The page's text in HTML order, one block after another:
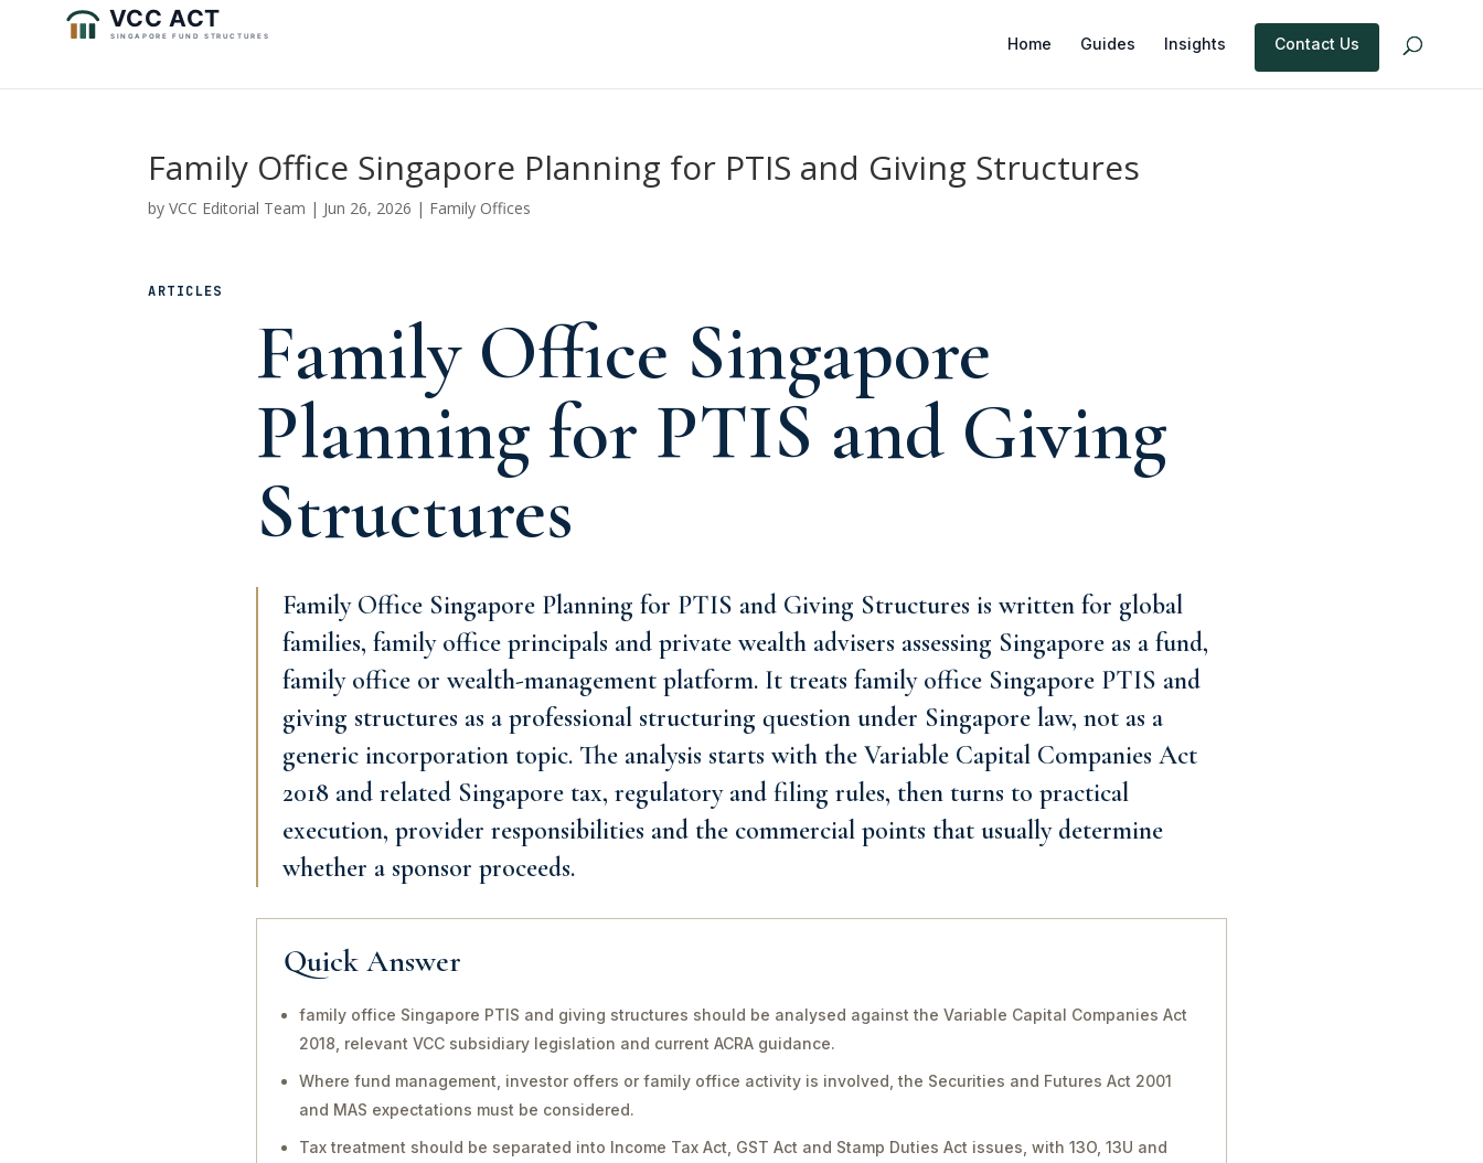
Home Guides Insights Contact Us
Family Office Singapore Planning for PTIS and Giving Structures
byVCC Editorial Team | Jun 26, 2026 | Family Offices
ARTICLES
Family Office Singapore
Planning for PTIS and Giving
Structures
Family Office Singapore Planning for PTIS and Giving Structures is written for global
families, family office principals and private wealth advisers assessing Singapore as a fund,
family office or wealth-management platform. It treats family office Singapore PTIS and
giving structures as a professional structuring question under Singapore law, not as a
generic incorporation topic. The analysis starts with the Variable Capital Companies Act
2018 and related Singapore tax, regulatory and filing rules, then turns to practical
execution, provider responsibilities and the commercial points that usually determine
whether a sponsor proceeds.
Quick Answer
family office Singapore PTIS and giving structures should be analysed against the Variable Capital Companies Act
2018, relevant VCC subsidiary legislation and current ACRA guidance.
Where fund management, investor offers or family office activity is involved, the Securities and Futures Act 2001
and MAS expectations must be considered.
Tax treatment should be separated into Income Tax Act, GST Act and Stamp Duties Act issues, with 13O, 13U and